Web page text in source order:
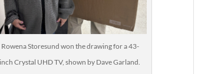
Rowena Storesund won the drawing for a 43-
inch Crystal UHD TV, shown by Dave Garland.